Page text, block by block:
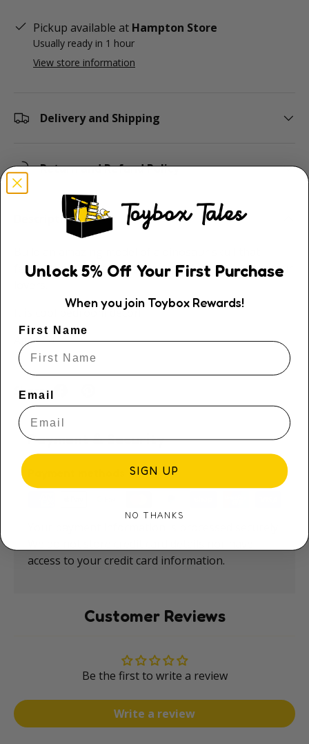
Pickup available at Hampton Store
Usually ready in 1 hour
View store information
Delivery and Shipping
Return and Refund Policy
Description
features a life-like dinosaur roar. A must for dinosaur
It is cool bedroom décor!
Ages: 5+
Share:
Payment & Security
access to your credit card information.
Customer Reviews
Be the first to write a review
Write a review
Unlock5% OffYour First Purchase
When you join Toybox Rewards!
First Name
Email
SIGN UP
NO THANKS